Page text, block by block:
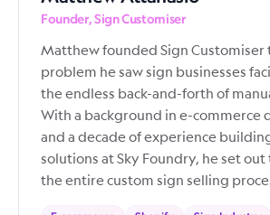
Founder, Sign Customiser
Matthew founded Sign Customiser
problem he saw sign businesses
the endless back-and-forth of
With a background in e-commerce
and a decade of experience
solutions at Sky Foundry, he set
the entire custom sign selling